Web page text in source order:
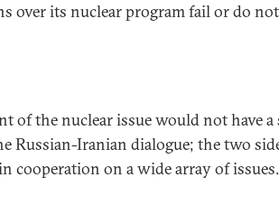
over its nuclear program fail or do
of the nuclear issue would not have
Russian-Iranian dialogue; the two
cooperation on a wide array of issues.